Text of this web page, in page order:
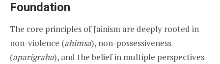
Foundation
The core principles of Jainism are deeply rooted in
non-violence (ahimsa), non-possessiveness
(aparigraha), and the belief in multiple perspectives